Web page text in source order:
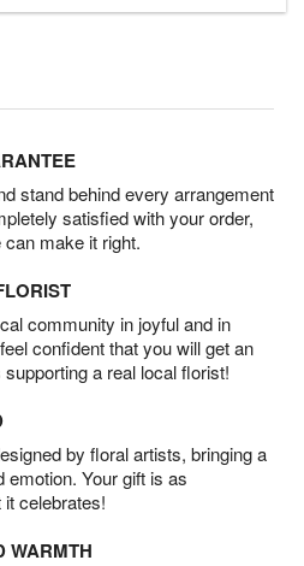
stand behind every arrangement
satisfied with your order,
make it right.
community in joyful and in
confident that you will get an
a real local florist!
by floral artists, bringing a
emotion. Your gift is as
celebrates!
WARMTH